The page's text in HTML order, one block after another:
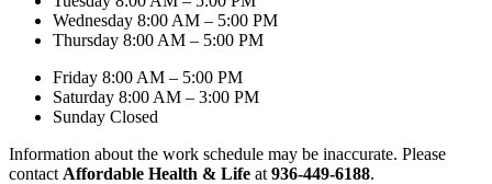
Wednesday 8:00 AM – 5:00 PM
Thursday 8:00 AM – 5:00 PM
Friday 8:00 AM – 5:00 PM
Saturday 8:00 AM – 3:00 PM
Sunday Closed
Information about the work schedule may be inaccurate. Please
contact Affordable Health & Life at 936-449-6188.